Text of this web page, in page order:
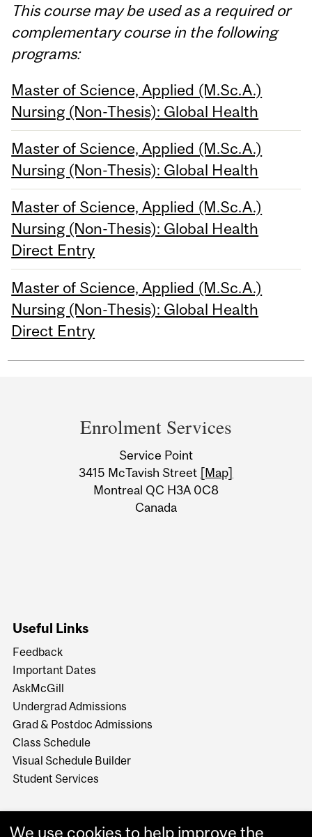
This course may be used as a required or
complementary course in the following
programs:
Master of Science, Applied (M.Sc.A.)
Nursing (Non-Thesis): Global Health
Master of Science, Applied (M.Sc.A.)
Nursing (Non-Thesis): Global Health
Master of Science, Applied (M.Sc.A.)
Nursing (Non-Thesis): Global Health
Direct Entry
Master of Science, Applied (M.Sc.A.)
Nursing (Non-Thesis): Global Health
Direct Entry
Information
Enrolment Services
Service Point
3415 McTavish Street [Map]
Montreal QC H3A 0C8
Canada
Useful Links
Feedback
Important Dates
AskMcGill
Undergrad Admissions
Grad & Postdoc Admissions
Class Schedule
Visual Schedule Builder
Student Services
We use cookies to help improve the